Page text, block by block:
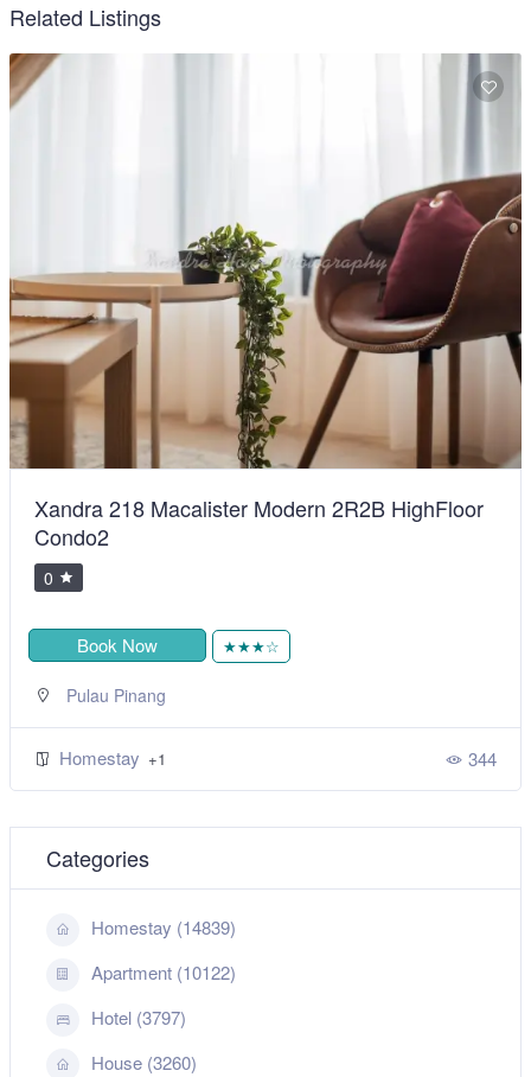
Related Listings
Xandra 218 Macalister Modern 2R2B HighFloor
Condo2
0
Book Now ★★★☆
Pulau Pinang
Homestay +1 344
Categories
Homestay (14839)
Apartment (10122)
Hotel (3797)
House (3260)